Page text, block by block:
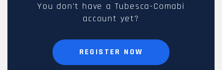
You don't have a Tubesca-Comabi
account yet?
REGISTER NOW